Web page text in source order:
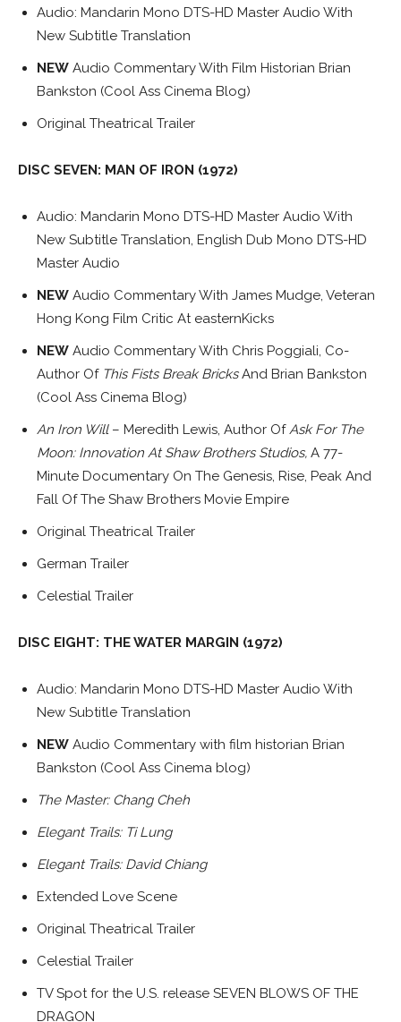
Audio: Mandarin Mono DTS-HD Master Audio With
New Subtitle Translation
NEW Audio Commentary With Film Historian Brian
Bankston (Cool Ass Cinema Blog)
Original Theatrical Trailer
DISC SEVEN: MAN OF IRON (1972)
Audio: Mandarin Mono DTS-HD Master Audio With
New Subtitle Translation, English Dub Mono DTS-HD
Master Audio
NEW Audio Commentary With James Mudge, Veteran
Hong Kong Film Critic At easternKicks
NEW Audio Commentary With Chris Poggiali, Co-
Author Of This Fists Break BricksAnd Brian Bankston
(Cool Ass Cinema Blog)
An Iron Will– Meredith Lewis, Author OfAsk For The
Moon: Innovation At Shaw Brothers Studios, A 77-
Minute Documentary On The Genesis, Rise, Peak And
Fall Of The Shaw Brothers Movie Empire
Original Theatrical Trailer
German Trailer
Celestial Trailer
DISC EIGHT: THE WATER MARGIN (1972)
Audio: Mandarin Mono DTS-HD Master Audio With
New Subtitle Translation
NEW Audio Commentary with film historian Brian
Bankston (Cool Ass Cinema blog)
The Master: Chang Cheh
Elegant Trails: Ti Lung
Elegant Trails: David Chiang
Extended Love Scene
Original Theatrical Trailer
Celestial Trailer
TV Spot for the U.S. release SEVEN BLOWS OF THE
DRAGON